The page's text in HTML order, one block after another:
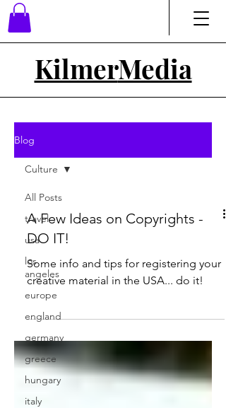
KilmerMedia
Blog
All Posts
travel
usa
los
angeles
europe
england
germany
greece
hungary
italy
Culture
A Few Ideas on Copyrights -
DO IT!
Some info and tips for registering your
creative material in the USA... do it!